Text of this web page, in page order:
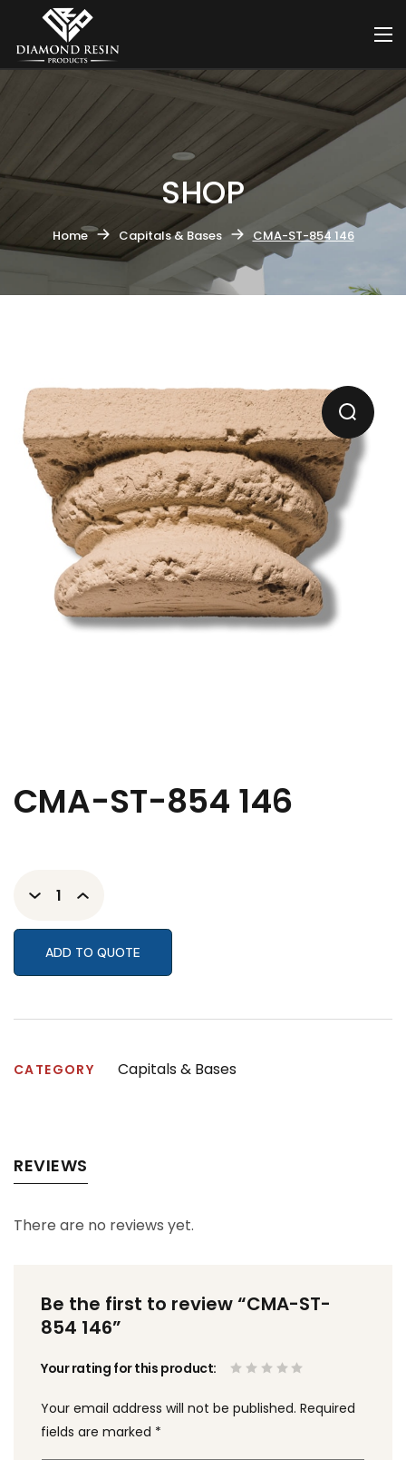
SHOP
Home Capitals & Bases CMA-ST-854 146
CMA-ST-854 146
ADD TO QUOTE
CATEGORY Capitals & Bases
REVIEWS
There are no reviews yet.
Be the first to review “CMA-ST-
854 146”
Your email address will not be published. Required
fields are marked *
Your rating for this product